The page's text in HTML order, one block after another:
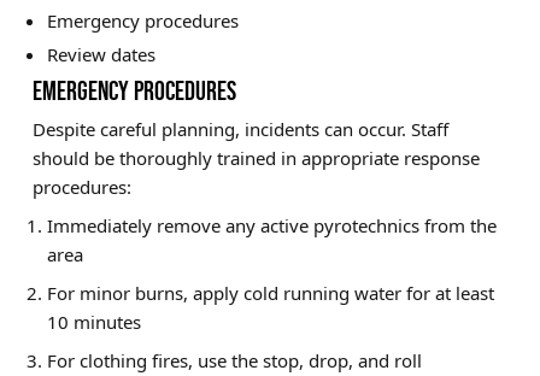
Emergency procedures
Review dates
EMERGENCY PROCEDURES
Despite careful planning, incidents can occur. Staff
should be thoroughly trained in appropriate response
procedures:
Immediately remove any active pyrotechnics from the
area
For minor burns, apply cold running water for at least
10 minutes
For clothing fires, use the stop, drop, and roll